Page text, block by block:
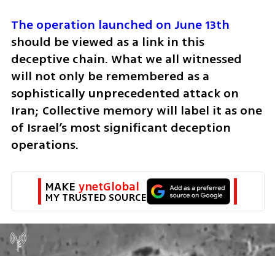
The operation launched on June 13th
should be viewed as a link in this
deceptive chain. What we all witnessed
will not only be remembered as a
sophistically unprecedented attack on
Iran; Collective memory will label it as one
of Israel’s most significant deception
operations.
MAKE ynetGlobal
MY TRUSTED SOURCE